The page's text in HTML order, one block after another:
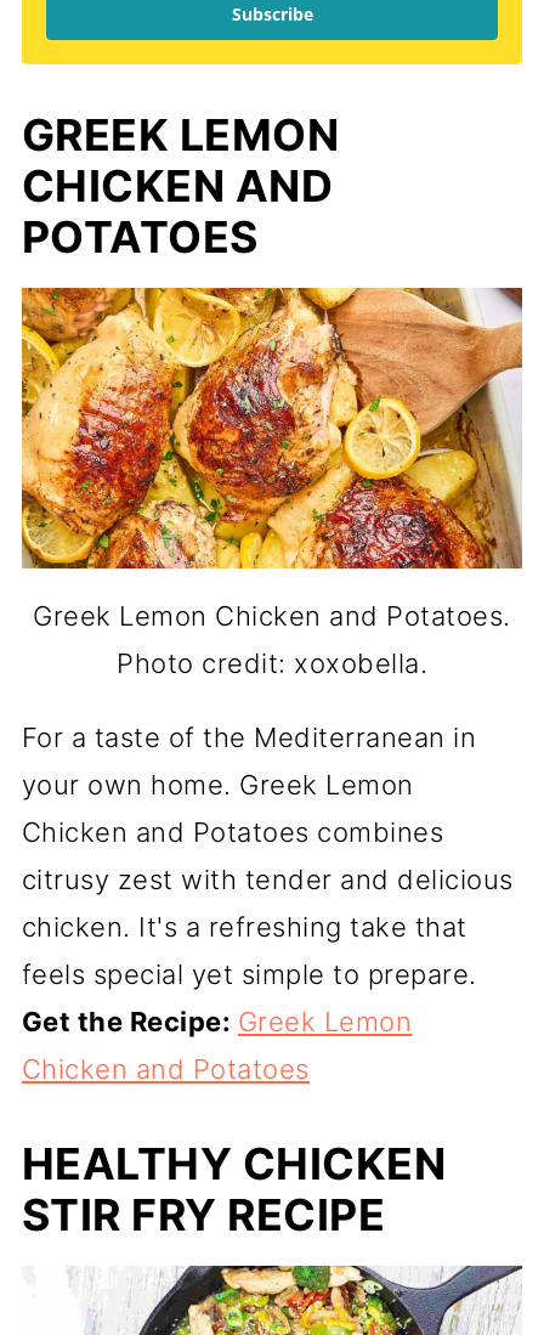
Subscribe
GREEK LEMON
CHICKEN AND
POTATOES
Greek Lemon Chicken and Potatoes.
Photo credit: xoxobella.
For a taste of the Mediterranean in
your own home. Greek Lemon
Chicken and Potatoes combines
citrusy zest with tender and delicious
chicken. It's a refreshing take that
feels special yet simple to prepare.
Get the Recipe: Greek Lemon
Chicken and Potatoes
HEALTHY CHICKEN
STIR FRY RECIPE